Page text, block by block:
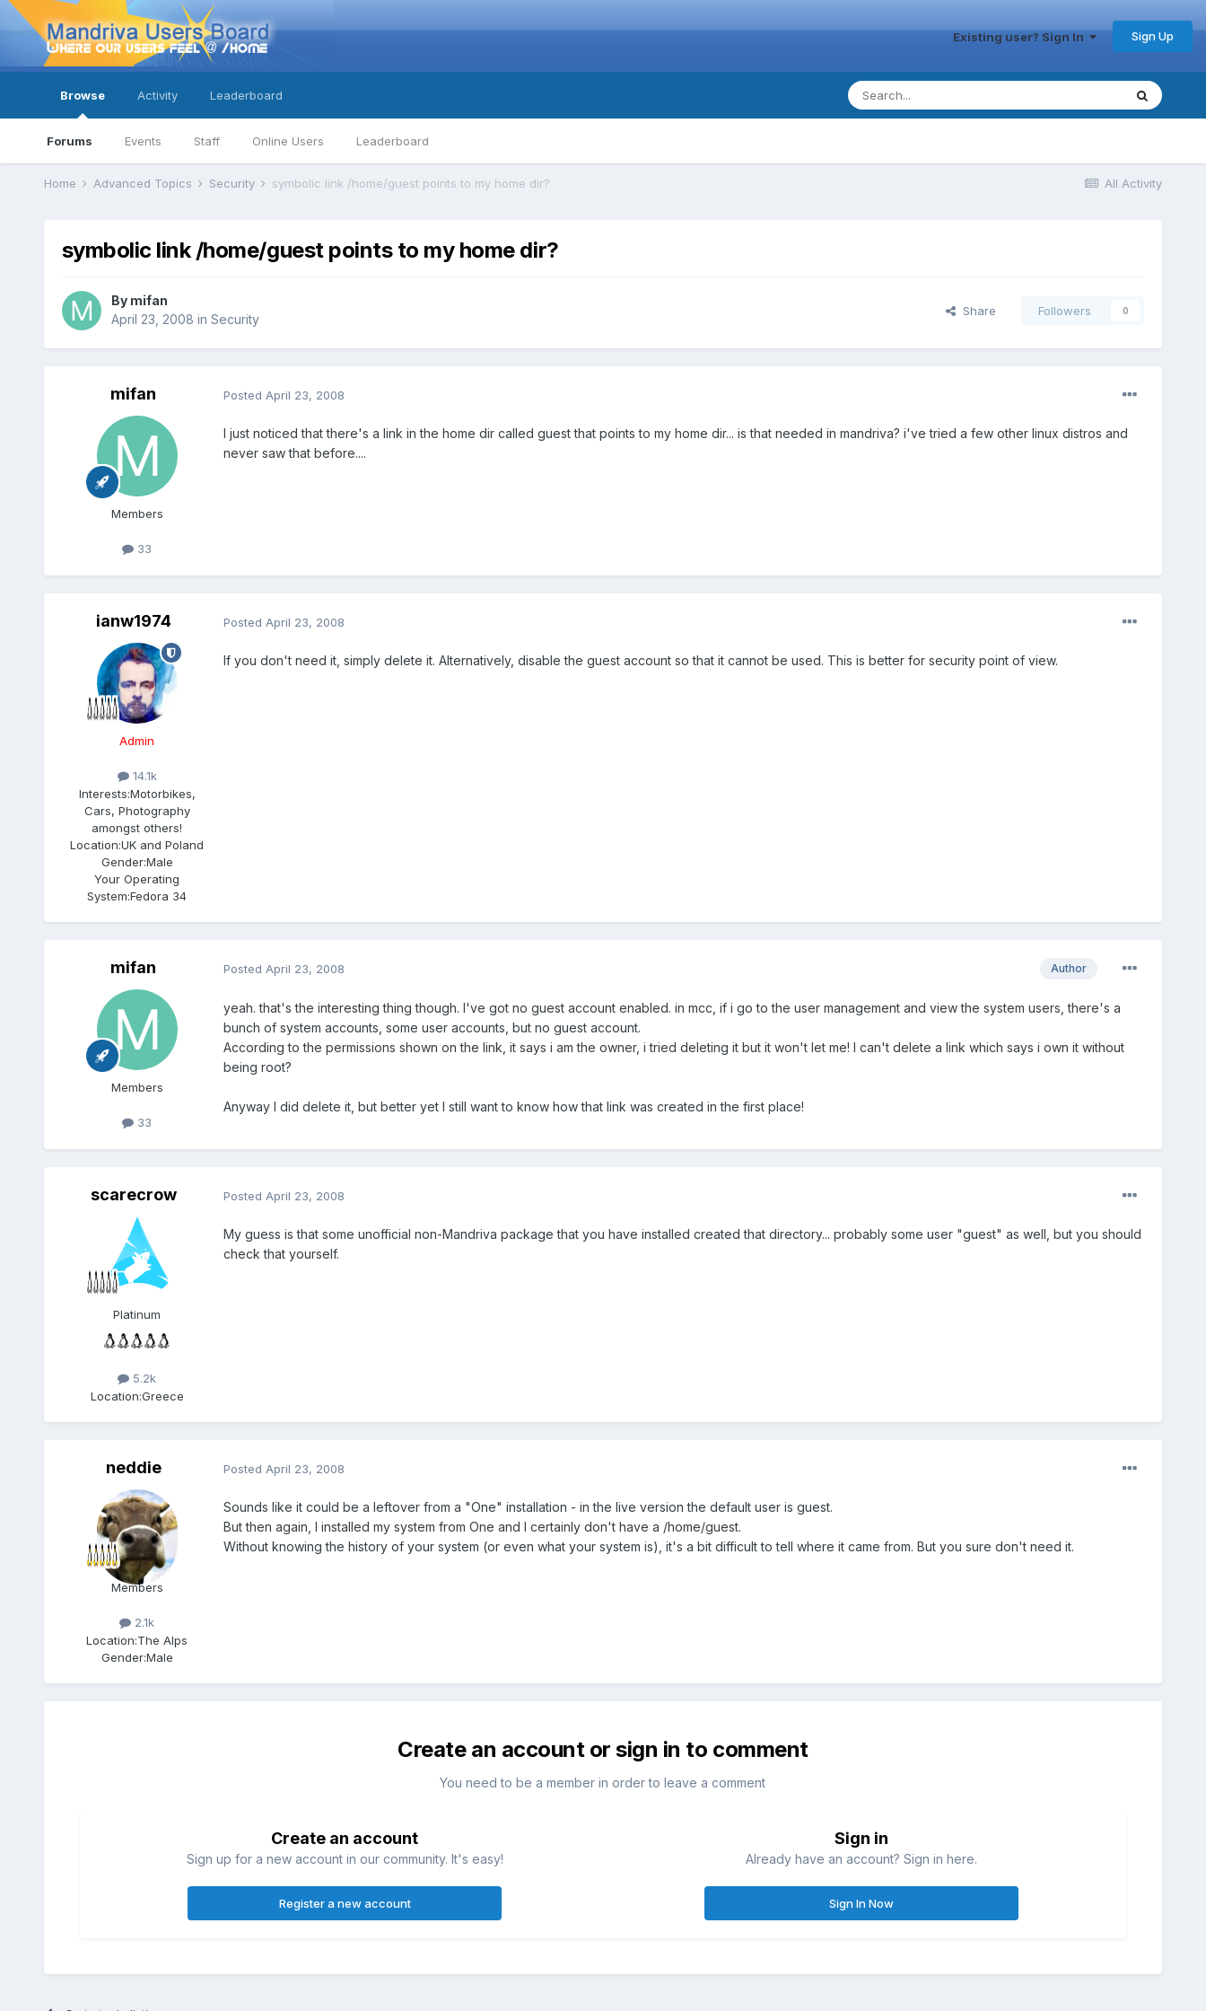
Existing user? Sign In Sign Up
Browse
Forums Events Staff Online Users Leaderboard
Activity Leaderboard
All Activity
Home Advanced Topics Security symbolic link /home/guest points to my home dir?
symbolic link /home/guest points to my home dir?
By mifan
April 23, 2008 in Security
Share Followers 0
mifan
Members
33
Posted April 23, 2008
I just noticed that there's a link in the home dir called guest that points to my home dir... is that needed in mandriva? i've tried a few other linux distros and
never saw that before....
ianw1974
Admin
14.1k
Interests:Motorbikes,
Cars, Photography
amongst others!
Location:UK and Poland
Gender:Male
Your Operating
System:Fedora 34
Posted April 23, 2008
If you don't need it, simply delete it. Alternatively, disable the guest account so that it cannot be used. This is better for security point of view.
mifan
Members
33
Author
Posted April 23, 2008
yeah. that's the interesting thing though. I've got no guest account enabled. in mcc, if i go to the user management and view the system users, there's a
bunch of system accounts, some user accounts, but no guest account.
According to the permissions shown on the link, it says i am the owner, i tried deleting it but it won't let me! I can't delete a link which says i own it without
being root?
Anyway I did delete it, but better yet I still want to know how that link was created in the first place!
scarecrow
Platinum
5.2k
Location:Greece
Posted April 23, 2008
My guess is that some unofficial non-Mandriva package that you have installed created that directory... probably some user "guest" as well, but you should
check that yourself.
neddie
Members
2.1k
Location:The Alps
Gender:Male
Posted April 23, 2008
Sounds like it could be a leftover from a "One" installation - in the live version the default user is guest.
But then again, I installed my system from One and I certainly don't have a /home/guest.
Without knowing the history of your system (or even what your system is), it's a bit difficult to tell where it came from. But you sure don't need it.
Create an account or sign in to comment
You need to be a member in order to leave a comment
Create an account
Sign up for a new account in our community. It's easy!
Register a new account
Sign in
Already have an account? Sign in here.
Sign In Now